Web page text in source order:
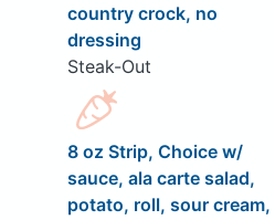
country crock, no
dressing
Steak-Out
8 oz Strip, Choice w/
sauce, ala carte salad,
potato, roll, sour cream,